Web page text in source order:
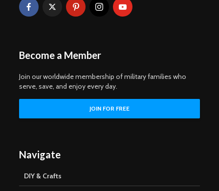
Become a Member
Join our worldwide membership of military families who
serve, save, and enjoy every day.
Navigate
DIY & Crafts